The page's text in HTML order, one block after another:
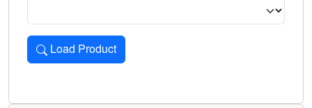
Load Product
Loads the product for the selected criteria. Press Enter or